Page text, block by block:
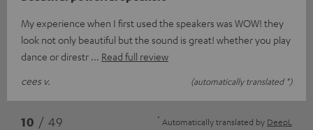
My experience when I first used the speakers was WOW! they
look not only beautiful but the sound is great! whether you play
dance or direstr
Read full review
cees v.
(automatically translated *)
10 / 49 * Automatically translated by DeepL